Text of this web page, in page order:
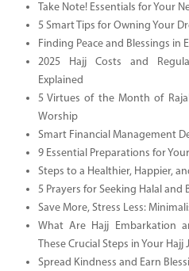
Take Note! Essentials for Your
5 Smart Tips for Owning Your
Finding Peace and Blessings in
2025 Hajj Costs and
Explained
5 Virtues of the Month of
Worship
Smart Financial Management
9 Essential Preparations for
Steps to a Healthier, Happier,
5 Prayers for Seeking Halal and
Save More, Stress Less:
What Are Hajj Embarkation
These Crucial Steps in Your Hajj
Spread Kindness and Earn